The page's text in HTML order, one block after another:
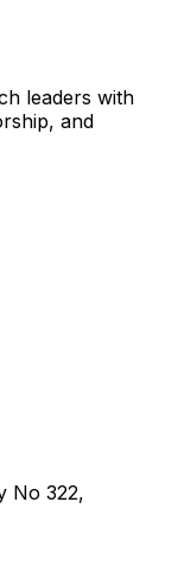
leaders with
and
No 322,